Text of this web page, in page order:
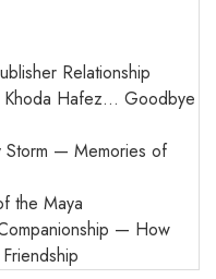
Relationship
Hafez… Goodbye
Storm — Memories of
the Maya
— How